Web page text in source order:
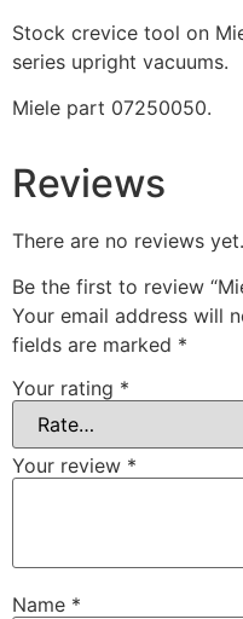
Stock crevice tool on
series upright vacuums.
Miele part 07250050.
Reviews
There are no reviews yet.
Be the first to review
Your email address will
fields are marked *
Your rating *
Your review *
Name *